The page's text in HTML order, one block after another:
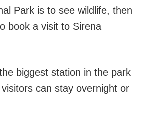
Park is to see wildlife, then
book a visit to Sirena
biggest station in the park
can stay overnight or